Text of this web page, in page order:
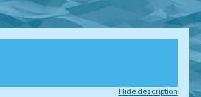
Hide description